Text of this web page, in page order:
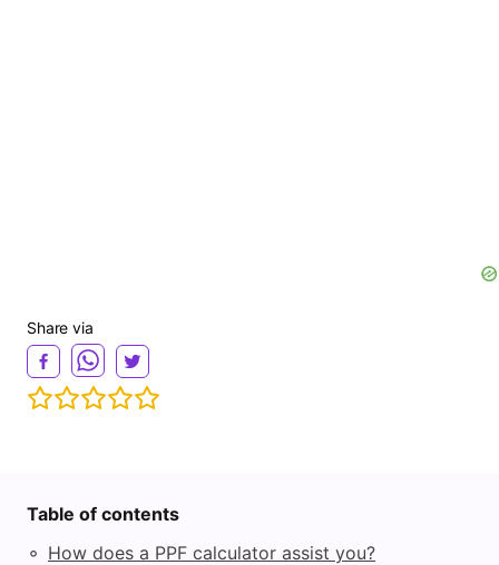
Share via
Table of contents
◦ How does a PPF calculator assist you?